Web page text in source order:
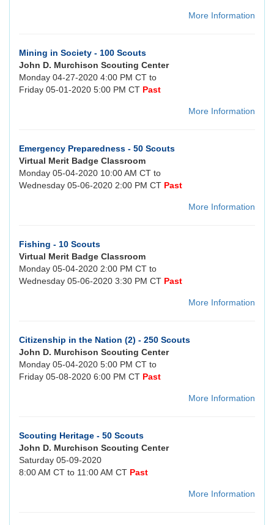
More Information
Mining in Society - 100 Scouts
John D. Murchison Scouting Center
Monday 04-27-2020 4:00 PM CT to
Friday 05-01-2020 5:00 PM CT Past
More Information
Emergency Preparedness - 50 Scouts
Virtual Merit Badge Classroom
Monday 05-04-2020 10:00 AM CT to
Wednesday 05-06-2020 2:00 PM CT Past
More Information
Fishing - 10 Scouts
Virtual Merit Badge Classroom
Monday 05-04-2020 2:00 PM CT to
Wednesday 05-06-2020 3:30 PM CT Past
More Information
Citizenship in the Nation (2) - 250 Scouts
John D. Murchison Scouting Center
Monday 05-04-2020 5:00 PM CT to
Friday 05-08-2020 6:00 PM CT Past
More Information
Scouting Heritage - 50 Scouts
John D. Murchison Scouting Center
Saturday 05-09-2020
8:00 AM CT to 11:00 AM CT Past
More Information